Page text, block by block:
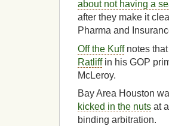
about not having a
after they make it
Pharma and
Off the Kuffnotes
Ratliffin his GOP
McLeroy.
Bay Area Houston
kicked in the nuts at
binding arbitration.